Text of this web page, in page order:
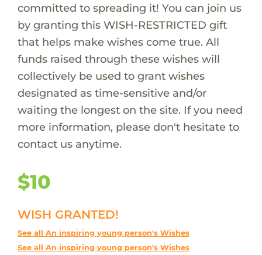
committed to spreading it! You can join us
by granting this WISH-RESTRICTED gift
that helps make wishes come true. All
funds raised through these wishes will
collectively be used to grant wishes
designated as time-sensitive and/or
waiting the longest on the site. If you need
more information, please don't hesitate to
contact us anytime.
$10
WISH GRANTED!
See all An inspiring young person's Wishes
See all An inspiring young person's Wishes